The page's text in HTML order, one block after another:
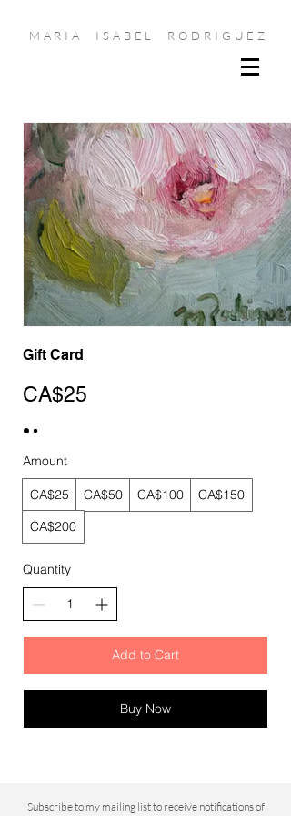
MARIA ISABEL RODRIGUEZ
Gift Card
CA$25
Amount
CA$25 CA$50 CA$100
CA$150
CA$200
Quantity
Add to Cart
Buy Now
Subscribe to my mailing list to receive notifications of